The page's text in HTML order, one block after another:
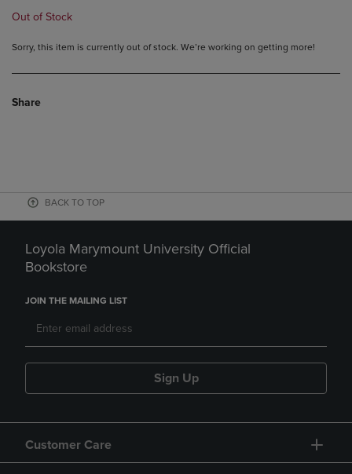
Out of Stock
Sorry, this item is currently out of stock. We’re working on getting more!
Share
BACK TO TOP
Loyola Marymount University Official
Bookstore
JOIN THE MAILING LIST
Sign Up
Customer Care